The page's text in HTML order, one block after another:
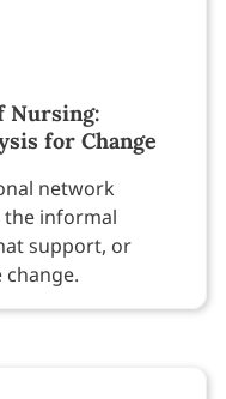
Nursing:
for Change
network
the informal
support, or